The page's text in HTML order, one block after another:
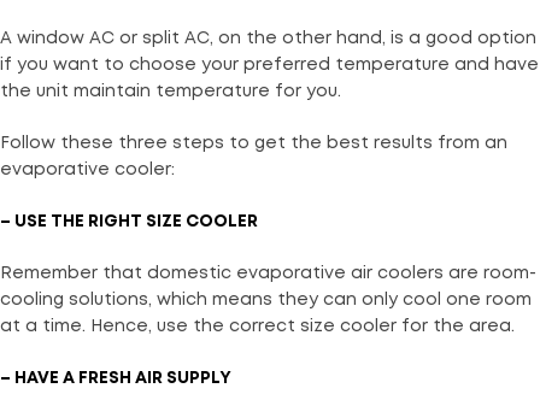
A window AC or split AC, on the other hand, is a good option
if you want to choose your preferred temperature and have
the unit maintain temperature for you.
Follow these three steps to get the best results from an
evaporative cooler:
– USE THE RIGHT SIZE COOLER
Remember that domestic evaporative air coolers are room-
cooling solutions, which means they can only cool one room
at a time. Hence, use the correct size cooler for the area.
– HAVE A FRESH AIR SUPPLY